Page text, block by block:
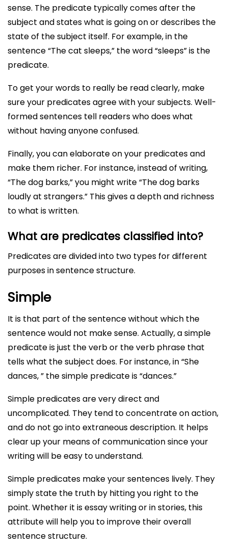
sense. The predicate typically comes after the
subject and states what is going on or describes the
state of the subject itself. For example, in the
sentence “The cat sleeps,” the word “sleeps” is the
predicate.
To get your words to really be read clearly, make
sure your predicates agree with your subjects. Well-
formed sentences tell readers who does what
without having anyone confused.
Finally, you can elaborate on your predicates and
make them richer. For instance, instead of writing,
“The dog barks,” you might write “The dog barks
loudly at strangers.” This gives a depth and richness
to what is written.
What are predicates classified into?
Predicates are divided into two types for different
purposes in sentence structure.
Simple
It is that part of the sentence without which the
sentence would not make sense. Actually, a simple
predicate is just the verb or the verb phrase that
tells what the subject does. For instance, in “She
dances, ” the simple predicate is “dances.”
Simple predicates are very direct and
uncomplicated. They tend to concentrate on action,
and do not go into extraneous description. It helps
clear up your means of communication since your
writing will be easy to understand.
Simple predicates make your sentences lively. They
simply state the truth by hitting you right to the
point. Whether it is essay writing or in stories, this
attribute will help you to improve their overall
sentence structure.